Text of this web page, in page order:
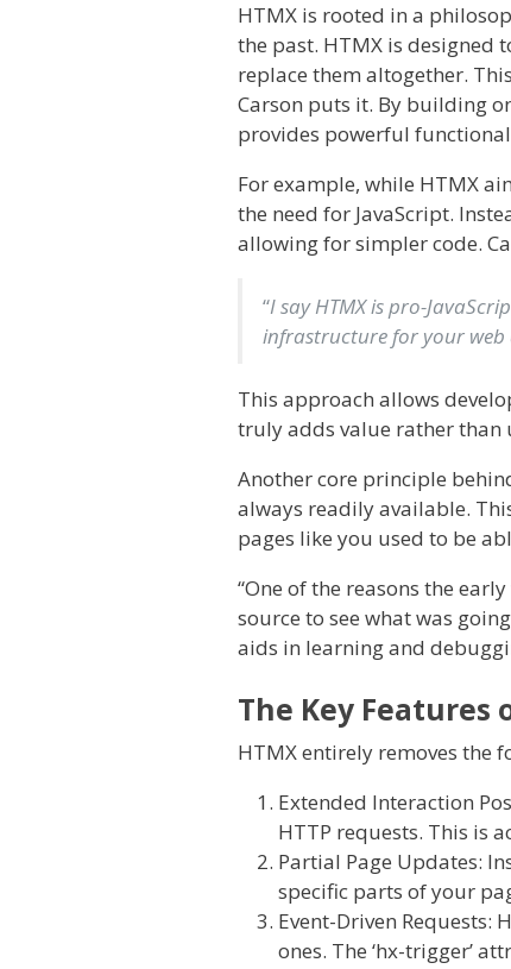
HTMX is rooted in a
the past. HTMX is designed
replace them altogether.
Carson puts it. By building
provides powerful
For example, while HTMX
the need for JavaScript.
allowing for simpler code.
“I say HTMX is pro-
infrastructure for your web
This approach allows
truly adds value rather
Another core principle
always readily available.
pages like you used to be
“One of the reasons the
source to see what was
aids in learning and
The Key Features
HTMX entirely removes the
Extended Interaction
HTTP requests. This is
Partial Page Updates:
specific parts of your
Event-Driven Requests:
ones. The ‘hx-trigger’